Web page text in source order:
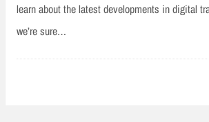
learn about the latest developments in digital
we’re sure…